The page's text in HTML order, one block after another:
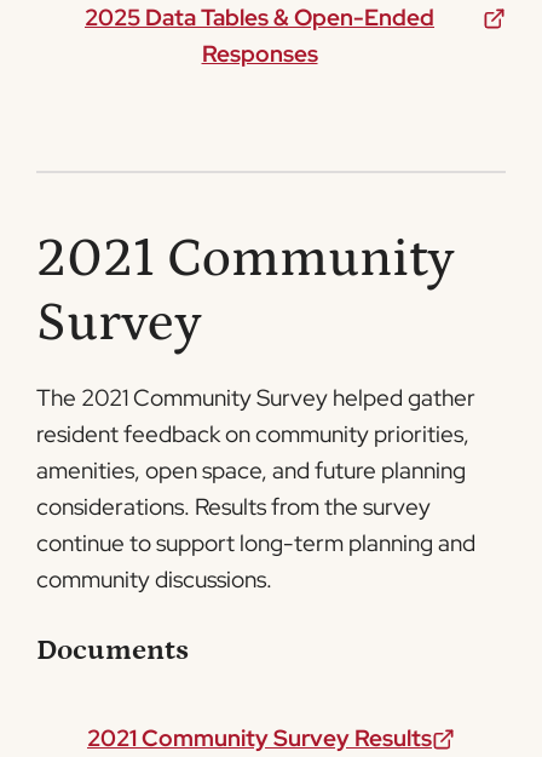
2025 Data Tables & Open-Ended
Responses
2021 Community
Survey
The 2021 Community Survey helped gather
resident feedback on community priorities,
amenities, open space, and future planning
considerations. Results from the survey
continue to support long-term planning and
community discussions.
Documents
2021 Community Survey Results